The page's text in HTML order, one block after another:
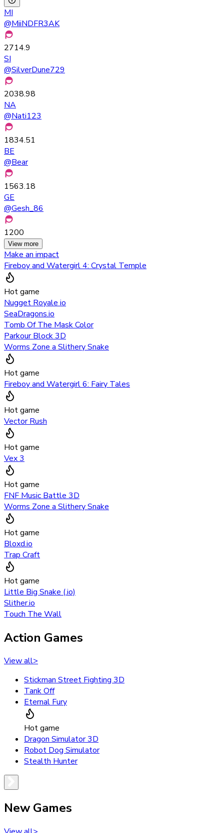
MI
@MiiNDFR3AK
2714.9
SI
@SilverDune729
2038.98
NA
@Nati123
1834.51
BE
@Bear
1563.18
GE
@Gesh_86
1200
View more
Make an impact
Fireboy and Watergirl 4: Crystal Temple
Hot game
Nugget Royale io
SeaDragons.io
Tomb Of The Mask Color
Parkour Block 3D
Worms Zone a Slithery Snake
Hot game
Fireboy and Watergirl 6: Fairy Tales
Hot game
Vector Rush
Hot game
Vex 3
Hot game
FNF Music Battle 3D
Worms Zone a Slithery Snake
Hot game
Bloxd.io
Trap Craft
Hot game
Little Big Snake (.io)
Slither.io
Touch The Wall
Action Games
View all>
Stickman Street Fighting 3D
Tank Off
Eternal Fury
Hot game
Dragon Simulator 3D
Robot Dog Simulator
Stealth Hunter
New Games